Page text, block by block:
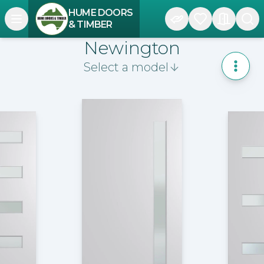
Open navigation menu
HUME DOORS
& TIMBER
Newington
Select a model